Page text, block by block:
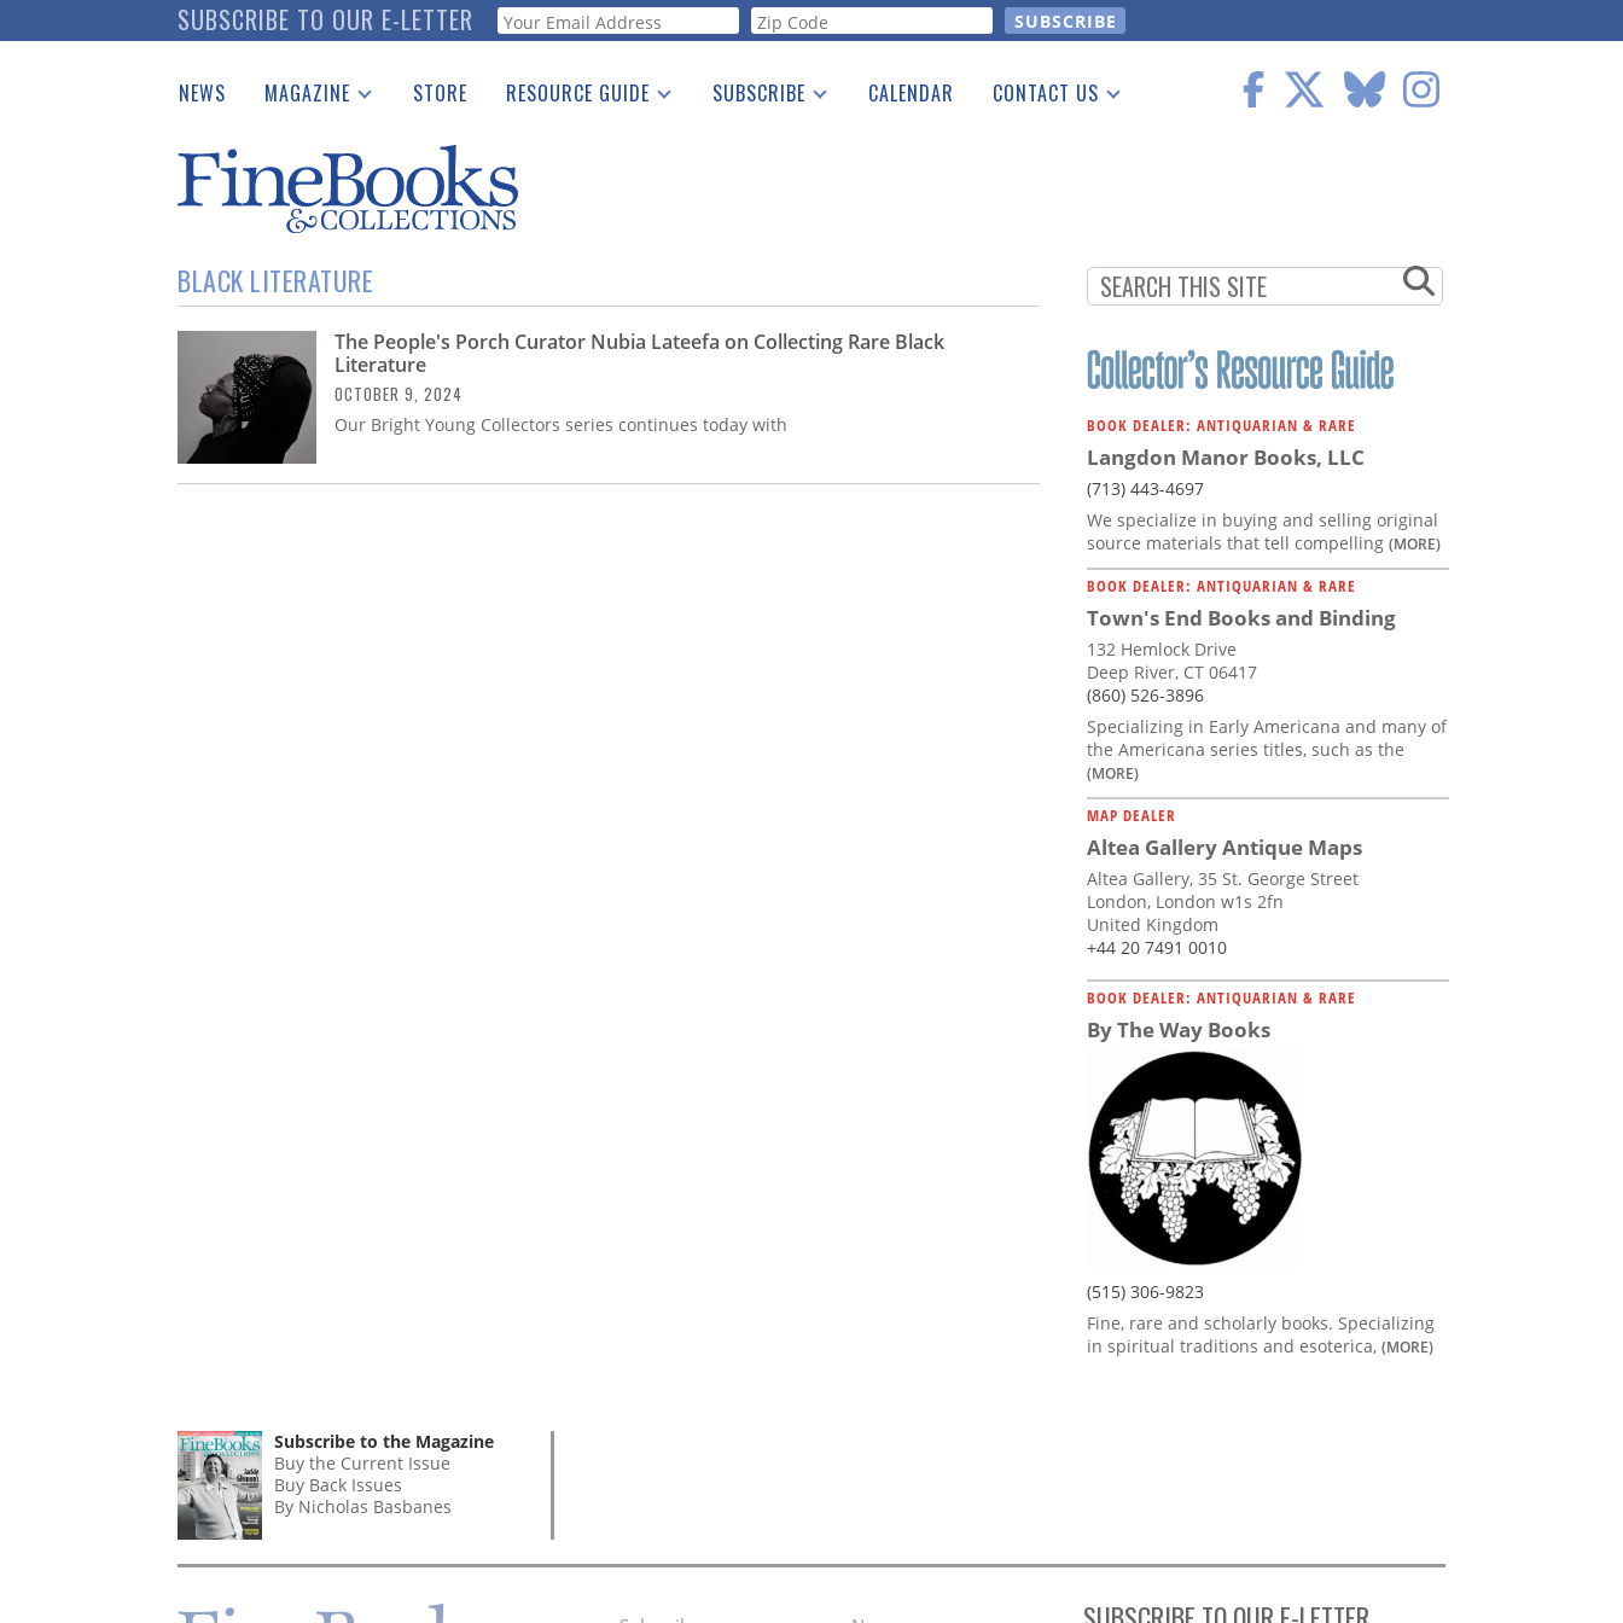
to
SUBSCRIBE TO OUR E-LETTER Webform
NEWS MAGAZINE
Catalogues Received
Auction Guide
Download Center
STORE RESOURCE GUIDE
See the Guide
SUBSCRIBE CALENDAR CONTACT US
BLACK LITERATURE
The People's Porch Curator Nubia Lateefa on Collecting Rare Black
Literature
OCTOBER 9, 2024
Our Bright Young Collectors series continues today with BOOK DEALER: ANTIQUARIAN & RARE
Langdon Manor Books, LLC
(713) 443-4697
We specialize in buying and selling original
source materials that tell compelling (MORE)
BOOK DEALER: ANTIQUARIAN & RARE
Town's End Books and Binding
132 Hemlock Drive
Deep River, CT 06417
(860) 526-3896
Specializing in Early Americana and many of
the Americana series titles, such as the
(MORE)
MAP DEALER
Altea Gallery Antique Maps
Altea Gallery, 35 St. George Street
London, London w1s 2fn
United Kingdom
+44 20 7491 0010
BOOK DEALER: ANTIQUARIAN & RARE
By The Way Books
(515) 306-9823
Fine, rare and scholarly books. Specializing
in spiritual traditions and esoterica, (MORE)
Subscribe to the Magazine
Buy the Current Issue
Buy Back Issues
By Nicholas Basbanes